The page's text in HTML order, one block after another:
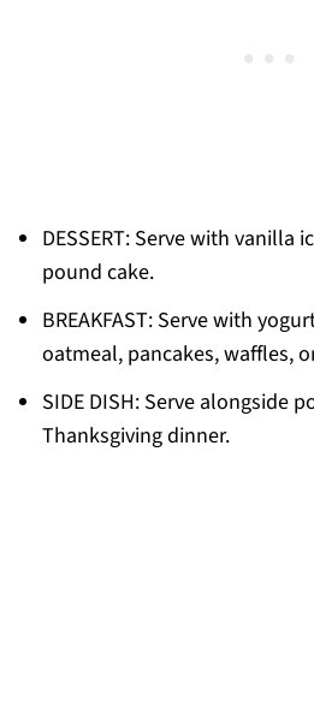
DESSERT: Serve with vanilla
pound cake.
BREAKFAST: Serve with
oatmeal, pancakes, waffles,
SIDE DISH: Serve alongside
Thanksgiving dinner.